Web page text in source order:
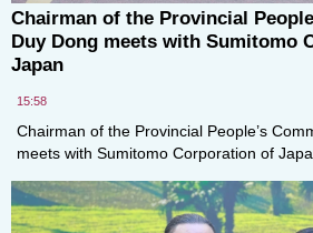
Chairman of the Provincial
Duy Dong meets with Sumitomo
Japan
15:58
Chairman of the Provincial People’s
meets with Sumitomo Corporation of